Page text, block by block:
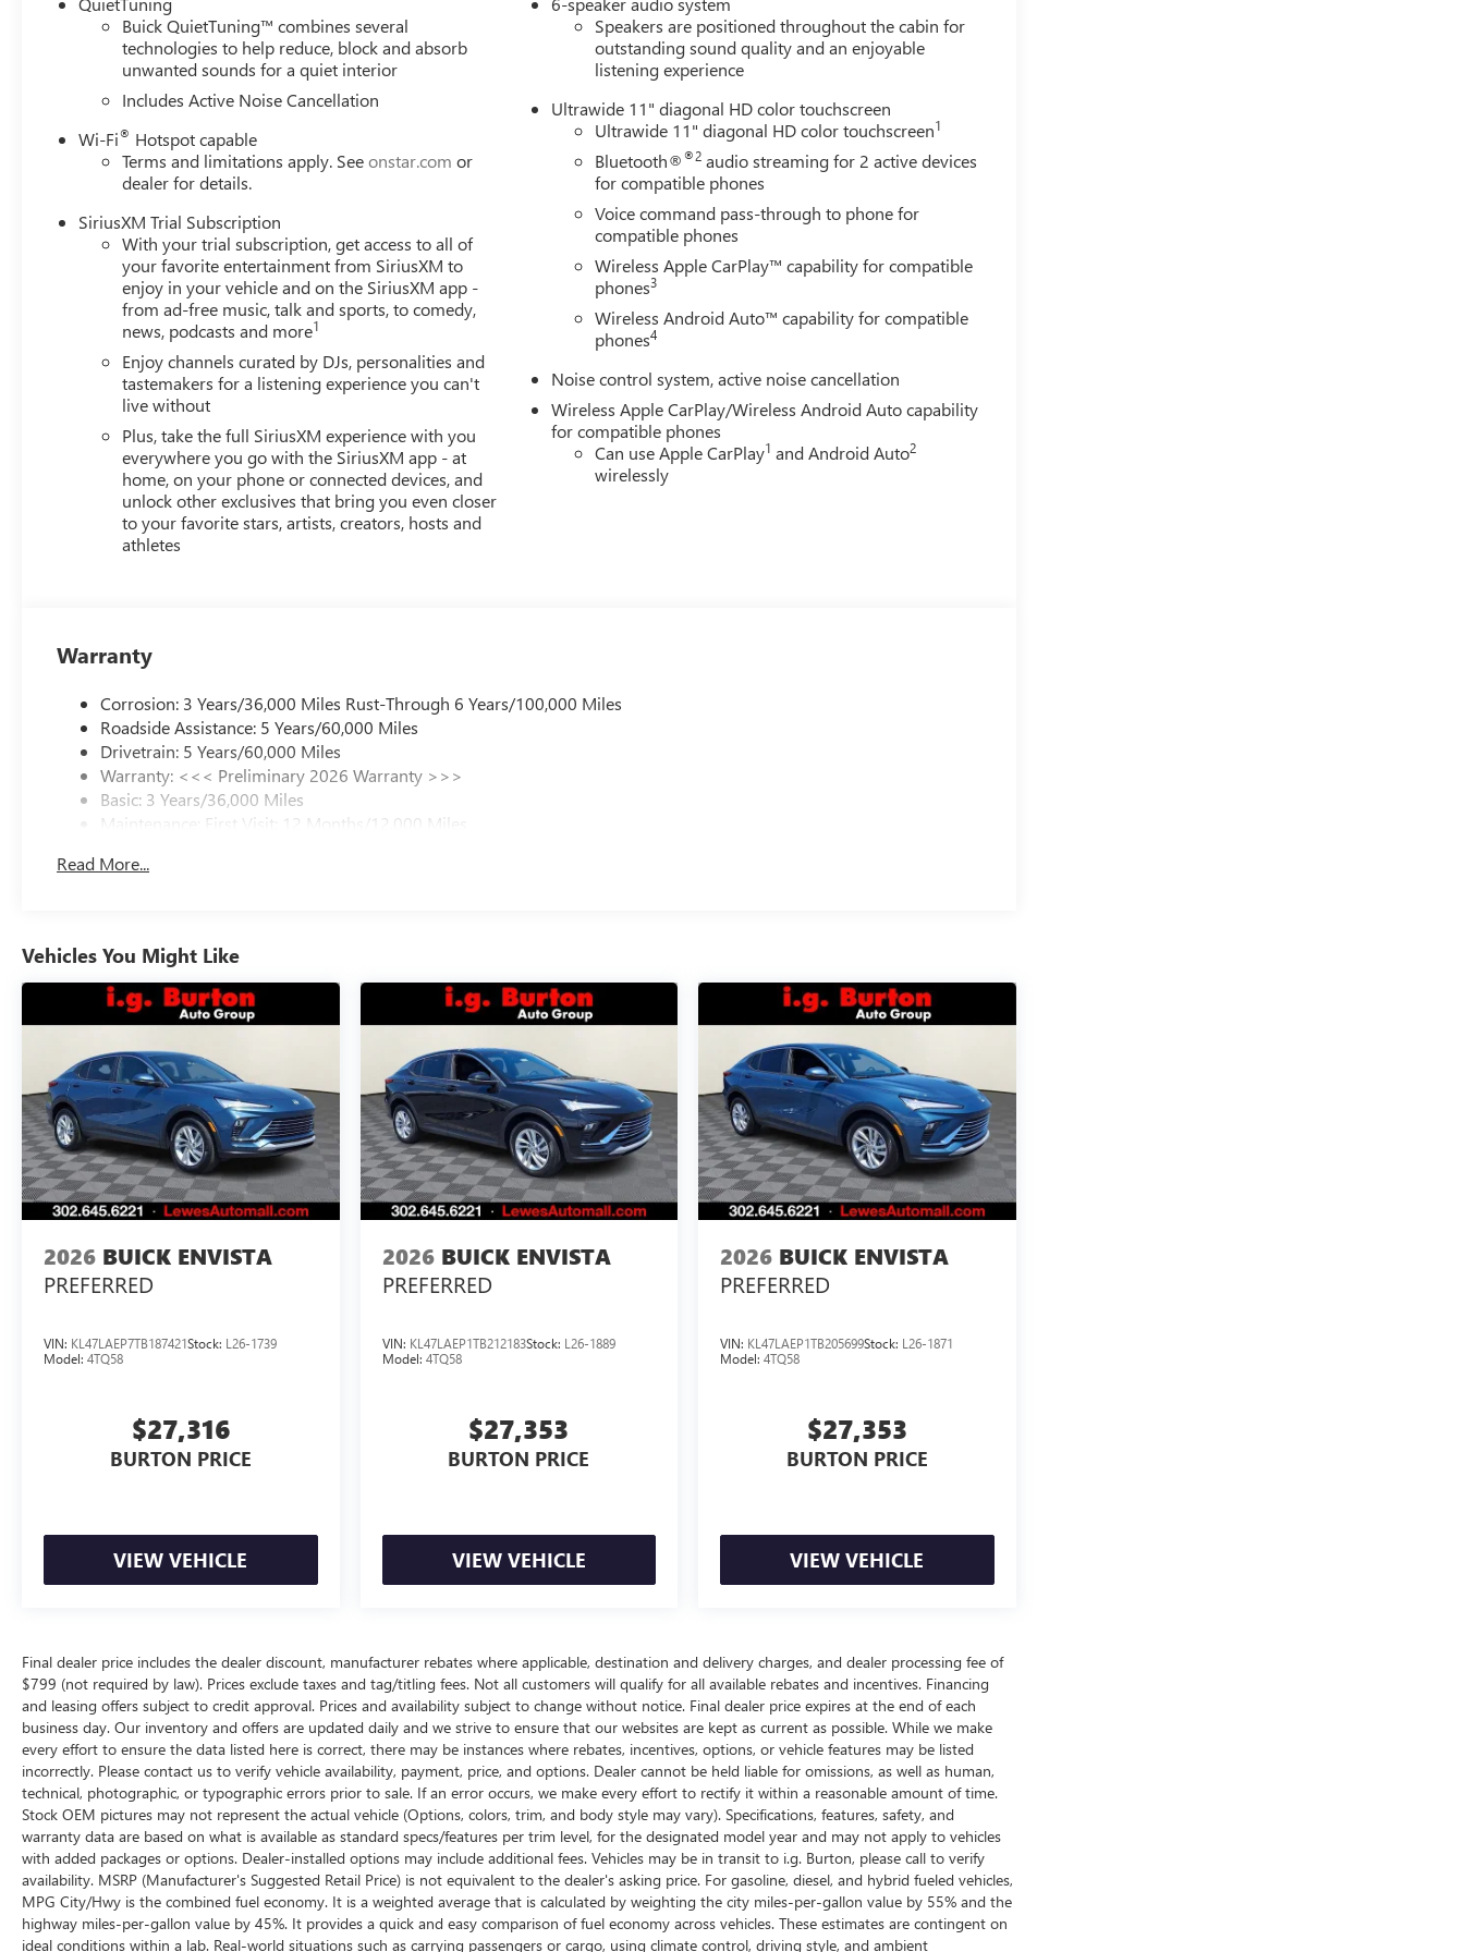
Buick QuietTuning™ combines several
technologies to help reduce, block and absorb
unwanted sounds for a quiet interior
Includes Active Noise Cancellation
Wi-Fi® Hotspot capable
Terms and limitations apply. Seeonstar.com or
dealer for details.
SiriusXM Trial Subscription
With your trial subscription, get access to all of
your favorite entertainment from SiriusXM to
enjoy in your vehicle and on the SiriusXM app -
from ad-free music, talk and sports, to comedy,
news, podcasts and more1
Enjoy channels curated by DJs, personalities and
tastemakers for a listening experience you can't
live without
Plus, take the full SiriusXM experience with you
everywhere you go with the SiriusXM app - at
home, on your phone or connected devices, and
unlock other exclusives that bring you even closer
to your favorite stars, artists, creators, hosts and
athletes
Speakers are positioned throughout the cabin for
outstanding sound quality and an enjoyable
listening experience
Ultrawide 11" diagonal HD color touchscreen
Ultrawide 11" diagonal HD color touchscreen1
Bluetooth®®2 audio streaming for 2 active devices
for compatible phones
Voice command pass-through to phone for
compatible phones
Wireless Apple CarPlay™ capability for compatible
phones3
Wireless Android Auto™ capability for compatible
phones4
Noise control system, active noise cancellation
Wireless Apple CarPlay/Wireless Android Auto capability
for compatible phones
Can use Apple CarPlay1 and Android Auto2
wirelessly
Warranty
Corrosion: 3 Years/36,000 Miles Rust-Through 6 Years/100,000 Miles
Roadside Assistance: 5 Years/60,000 Miles
Drivetrain: 5 Years/60,000 Miles
Warranty: <<< Preliminary 2026 Warranty >>>
Basic: 3 Years/36,000 Miles
Maintenance: First Visit: 12 Months/12,000 Miles
Read More...
Vehicles You Might Like
2026 BUICK ENVISTA
PREFERRED
VIN: KL47LAEP7TB187421Stock: L26-1739
Model: 4TQ58
$27,316
BURTON PRICE
VIEW VEHICLE
2026 BUICK ENVISTA
PREFERRED
VIN: KL47LAEP1TB212183Stock: L26-1889
Model: 4TQ58
$27,353
BURTON PRICE
VIEW VEHICLE
2026 BUICK ENVISTA
PREFERRED
VIN: KL47LAEP1TB205699Stock: L26-1871
Model:4TQ58
$27,353
BURTON PRICE
VIEW VEHICLE
Final dealer price includes the dealer discount, manufacturer rebates where applicable, destination and delivery charges, and dealer processing fee of
$799 (not required by law). Prices exclude taxes and tag/titling fees. Not all customers will qualify for all available rebates and incentives. Financing
and leasing offers subject to credit approval. Prices and availability subject to change without notice. Final dealer price expires at the end of each
business day. Our inventory and offers are updated daily and we strive to ensure that our websites are kept as current as possible. While we make
every effort to ensure the data listed here is correct, there may be instances where rebates, incentives, options, or vehicle features may be listed
incorrectly. Please contact us to verify vehicle availability, payment, price, and options. Dealer cannot be held liable for omissions, as well as human,
technical, photographic, or typographic errors prior to sale. If an error occurs, we make every effort to rectify it within a reasonable amount of time.
Stock OEM pictures may not represent the actual vehicle (Options, colors, trim, and body style may vary). Specifications, features, safety, and
warranty data are based on what is available as standard specs/features per trim level, for the designated model year and may not apply to vehicles
with added packages or options. Dealer-installed options may include additional fees. Vehicles may be in transit to i.g. Burton, please call to verify
availability. MSRP (Manufacturer's Suggested Retail Price) is not equivalent to the dealer's asking price. For gasoline, diesel, and hybrid fueled vehicles,
MPG City/Hwy is the combined fuel economy. It is a weighted average that is calculated by weighting the city miles-per-gallon value by 55% and the
highway miles-per-gallon value by 45%. It provides a quick and easy comparison of fuel economy across vehicles. These estimates are contingent on
ideal conditions within a lab. Real-world situations such as carrying passengers or cargo, using climate control, driving style, and ambient